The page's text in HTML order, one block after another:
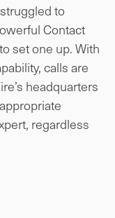
to
Contact
set one up. With
calls are
headquarters
regardless